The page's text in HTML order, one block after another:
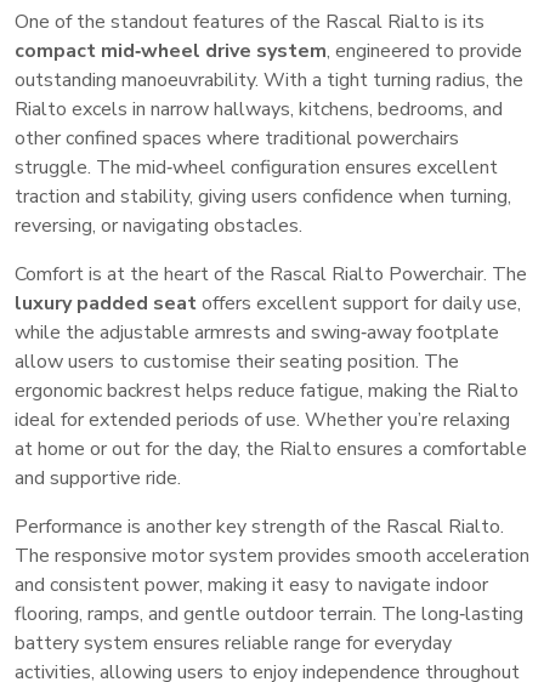
One of the standout features of the Rascal Rialto is its
compact mid‑wheel drive system, engineered to provide
outstanding manoeuvrability. With a tight turning radius, the
Rialto excels in narrow hallways, kitchens, bedrooms, and
other confined spaces where traditional powerchairs
struggle. The mid‑wheel configuration ensures excellent
traction and stability, giving users confidence when turning,
reversing, or navigating obstacles.
Comfort is at the heart of the Rascal Rialto Powerchair. The
luxury padded seatoffers excellent support for daily use,
while the adjustable armrests and swing‑away footplate
allow users to customise their seating position. The
ergonomic backrest helps reduce fatigue, making the Rialto
ideal for extended periods of use. Whether you’re relaxing
at home or out for the day, the Rialto ensures a comfortable
and supportive ride.
Performance is another key strength of the Rascal Rialto.
The responsive motor system provides smooth acceleration
and consistent power, making it easy to navigate indoor
flooring, ramps, and gentle outdoor terrain. The long‑lasting
battery system ensures reliable range for everyday
activities, allowing users to enjoy independence throughout